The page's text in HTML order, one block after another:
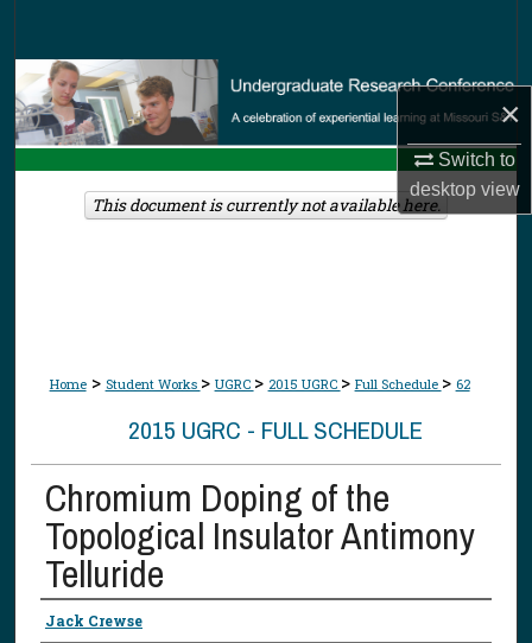
×
Switch to
desktopview
Browse Collections
My Account
About
Home > Student Works > UGRC > 2015 UGRC > Full Schedule > 62
2015 UGRC - FULL SCHEDULE
Chromium Doping of the
Topological Insulator Antimony
Telluride
Presenter Information
Jack Crewse
This document is currently not available here.